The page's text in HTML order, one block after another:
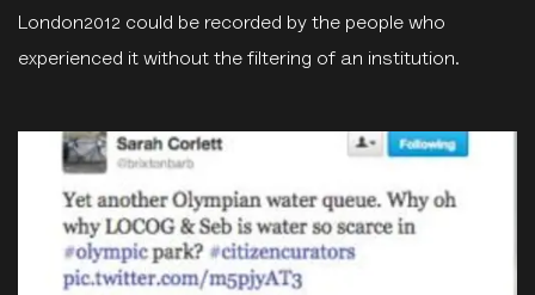
London2012 could be recorded by the people who
experienced it without the filtering of an institution.